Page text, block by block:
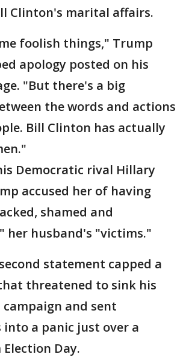
Clinton's marital affairs.
foolish things," Trump
apology posted on his
"But there's a big
the words and actions
Bill Clinton has actually
Democratic rival Hillary
accused her of having
shamed and
her husband's "victims."
statement capped a
threatened to sink his
and sent
into a panic just over a
Day.